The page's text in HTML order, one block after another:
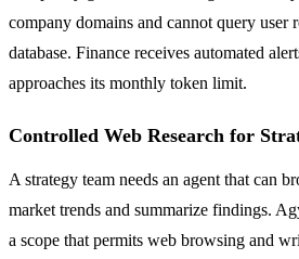
company domains and cannot query user
database. Finance receives automated
approaches its monthly token limit.
Controlled Web Research for
A strategy team needs an agent that can
market trends and summarize findings.
a scope that permits web browsing and